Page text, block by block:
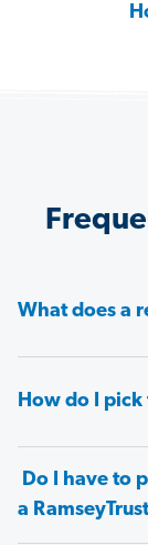
What does a
How do I
Do I have to
a